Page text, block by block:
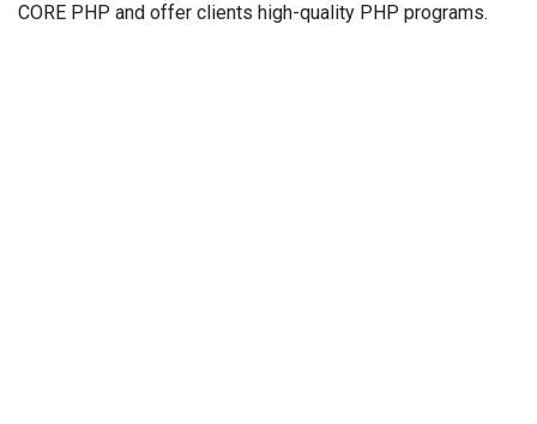
CORE PHP and offer clients high-quality PHP programs.